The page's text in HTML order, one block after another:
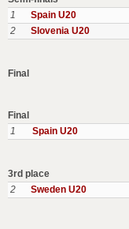
1
Spain U20
2
Slovenia U20
Final
Final
1
Spain U20
3rd place
2
Sweden U20